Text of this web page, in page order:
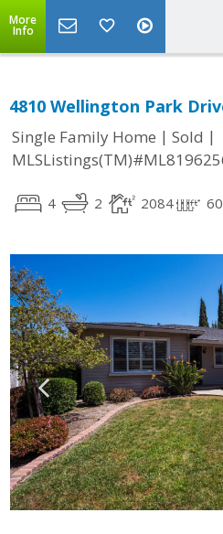
More
Info
4810 Wellington Park
Single Family Home | Sold |
4 2 2084